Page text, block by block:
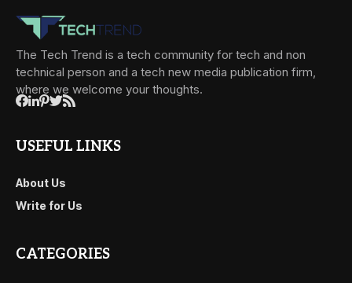
The Tech Trend is a tech community for tech and non
technical person and a tech new media publication firm,
where we welcome your thoughts.
USEFUL LINKS
About Us
Write for Us
CATEGORIES